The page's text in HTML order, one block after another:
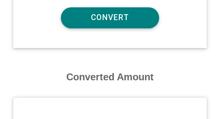
Converted Amount